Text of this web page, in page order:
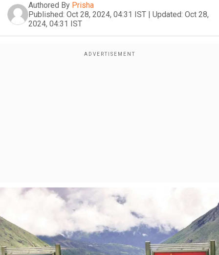
Authored By Prisha
Published: Oct 28, 2024, 04:31 IST | Updated: Oct 28,
2024, 04:31 IST